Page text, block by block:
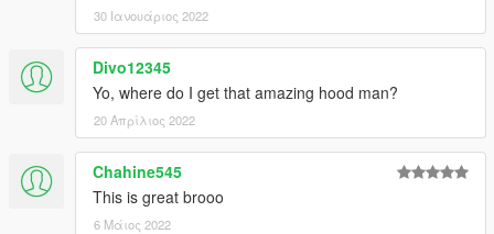
30 Ιανουάριος 2022
Divo12345
Yo, where do I get that amazing hood man?
20 Απρίλιος 2022
Chahine545
This is great brooo
6 Μάιος 2022